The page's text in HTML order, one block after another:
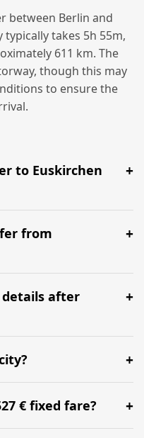
between Berlin and
typically takes 5h 55m,
611 km. The
though this may
to ensure the
to Euskirchen
around 5h 55m via
().
from
We
6 hours before your
in at BER.
details after
details up to 24
contact us via
assistance.
accommodate up to 7
for all 6 passengers.
€ fixed fare?
hire with a professional